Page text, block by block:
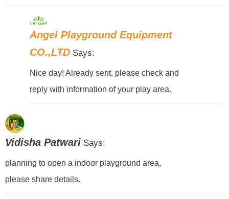
Angel Playground Equipment
CO.,LTD Says:
Nice day! Already sent, please check and
reply with information of your play area.
Vidisha Patwari Says:
planning to open a indoor playground area,
please share details.